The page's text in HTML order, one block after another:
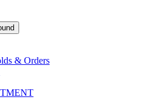
& Orders